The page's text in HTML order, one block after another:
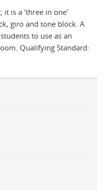
it is a 'three in one'
giro and tone block. A
to use as an
Qualifying Standard: